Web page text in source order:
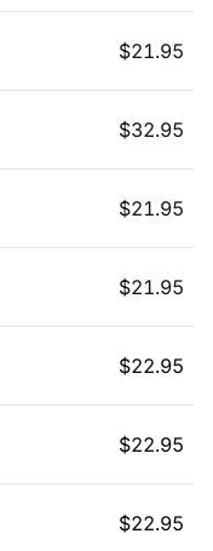
$21.95
$32.95
$21.95
$21.95
$22.95
$22.95
$22.95